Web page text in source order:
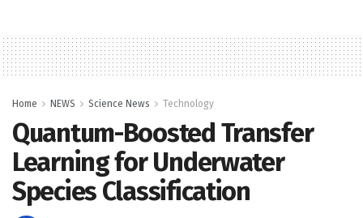
Home NEWS Science News Technology
Quantum-Boosted Transfer
Learning for Underwater
Species Classification